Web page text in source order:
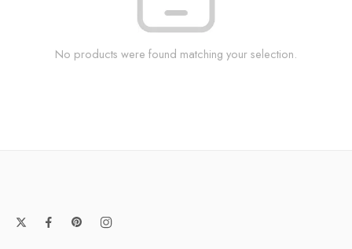
No products were found matching your selection.